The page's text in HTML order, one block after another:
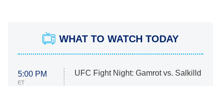
WHAT TO WATCH TODAY
5:00 PM
ET
UFC Fight Night: Gamrot vs. Salkilld